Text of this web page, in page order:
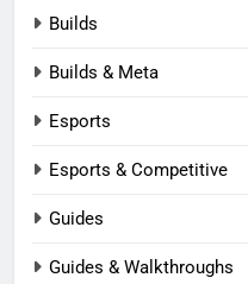
Builds
Builds & Meta
Esports
Esports & Competitive
Guides
Guides & Walkthroughs